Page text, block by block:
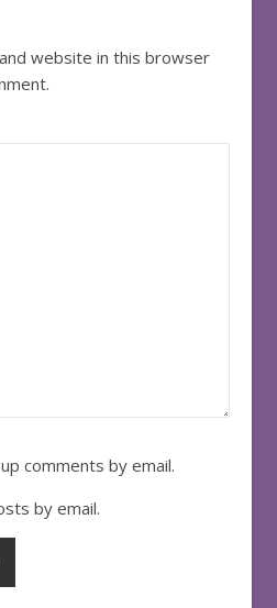
website in this browser
comments by email.
by email.